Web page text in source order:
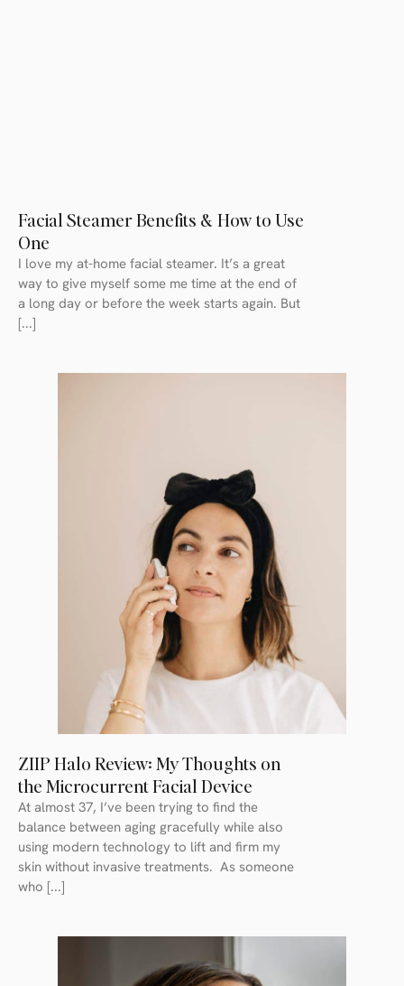
Facial Steamer Benefits & How to Use
One
I love my at-home facial steamer. It’s a great
way to give myself some me time at the end of
a long day or before the week starts again. But
[...]
ZIIP Halo Review: My Thoughts on
the Microcurrent Facial Device
At almost 37, I’ve been trying to find the
balance between aging gracefully while also
using modern technology to lift and firm my
skin without invasive treatments. As someone
who [...]